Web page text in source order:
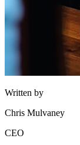
Written by
Chris Mulvaney
CEO